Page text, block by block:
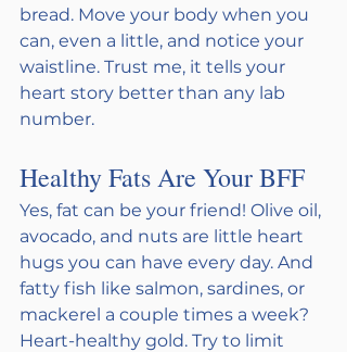
bread. Move your body when you
can, even a little, and notice your
waistline. Trust me, it tells your
heart story better than any lab
number.
Healthy Fats Are Your BFF
Yes, fat can be your friend! Olive oil,
avocado, and nuts are little heart
hugs you can have every day. And
fatty fish like salmon, sardines, or
mackerel a couple times a week?
Heart-healthy gold. Try to limit